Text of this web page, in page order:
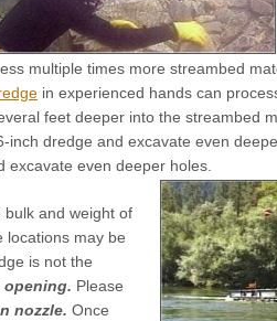
multiple times more streambed
in experienced hands can
feet deeper into the streambed
dredge and excavate even
even deeper holes.
and weight of
locations may be
is not the
opening. Please
nozzle. Once